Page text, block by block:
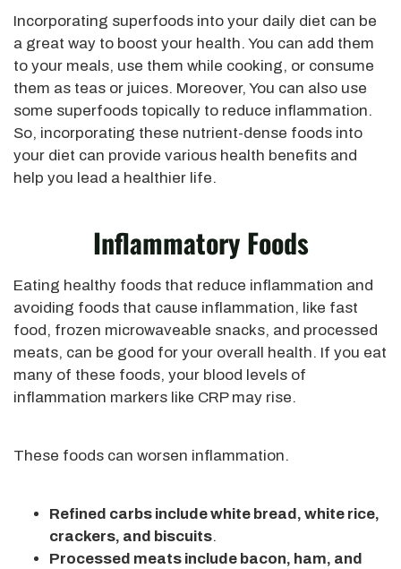
Incorporating superfoods into your daily diet can be
a great way to boost your health. You can add them
to your meals, use them while cooking, or consume
them as teas or juices. Moreover, You can also use
some superfoods topically to reduce inflammation.
So, incorporating these nutrient-dense foods into
your diet can provide various health benefits and
help you lead a healthier life.
Inflammatory Foods
Eating healthy foods that reduce inflammation and
avoiding foods that cause inflammation, like fast
food, frozen microwaveable snacks, and processed
meats, can be good for your overall health. If you eat
many of these foods, your blood levels of
inflammation markers like CRP may rise.
These foods can worsen inflammation.
Refined carbs include white bread, white rice,
crackers, and biscuits.
Processed meats include bacon, ham, and